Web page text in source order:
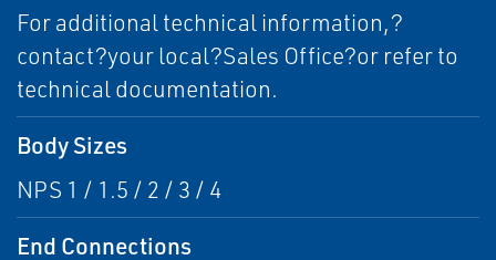
For additional technical information,?
contact?your local?Sales Office?or refer to
technical documentation.
Body Sizes
NPS 1 / 1.5 / 2 / 3 / 4
End Connections